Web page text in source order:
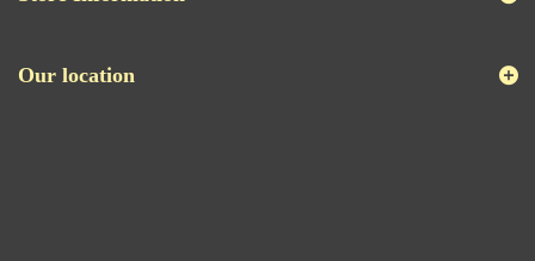
Our location